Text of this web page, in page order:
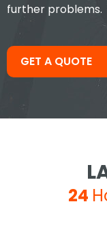
further problems.
GET A QUOTE
24